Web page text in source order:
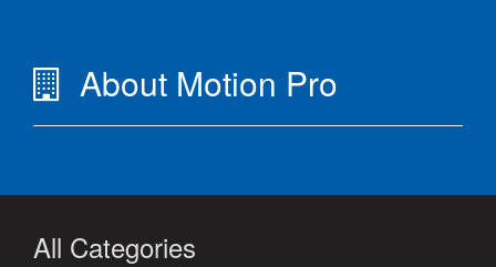
About Motion Pro
All Categories